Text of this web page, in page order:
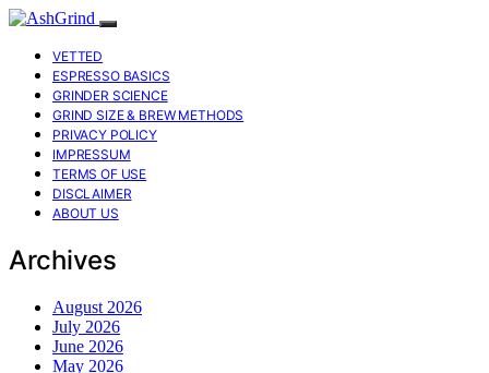
VETTED
ESPRESSO BASICS
GRINDER SCIENCE
GRIND SIZE & BREW METHODS
PRIVACY POLICY
IMPRESSUM
TERMS OF USE
DISCLAIMER
ABOUT US
Archives
August 2026
July 2026
June 2026
May 2026